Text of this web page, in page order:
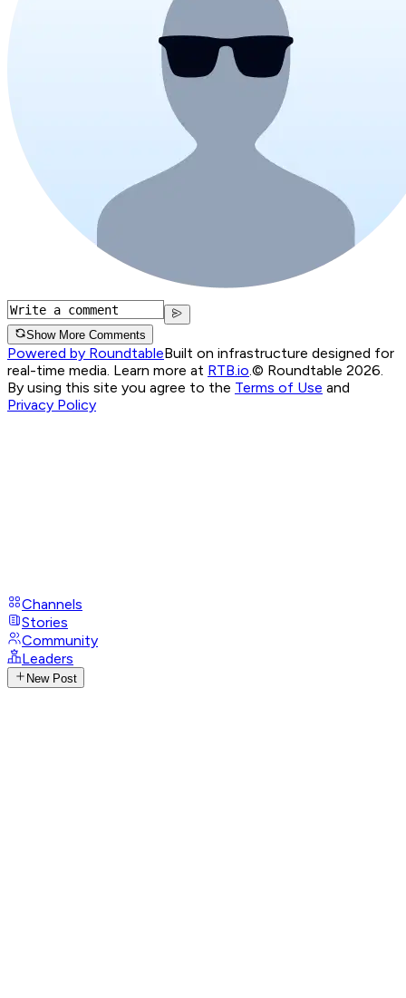
Show More Comments
Powered by RoundtableBuilt on infrastructure designed for
real-time media. Learn more at RTB.io.© Roundtable 2026.
By using this site you agree to the Terms of Use and
Privacy Policy
Channels
Stories
Community
Leaders
New Post